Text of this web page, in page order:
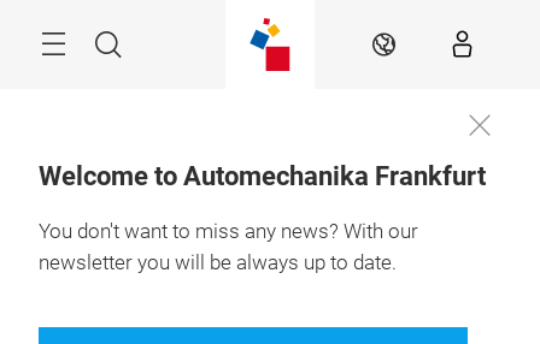
Search EN
Welcome to Automechanika Frankfurt
You don't want to miss any news? With our
newsletter you will be always up to date.